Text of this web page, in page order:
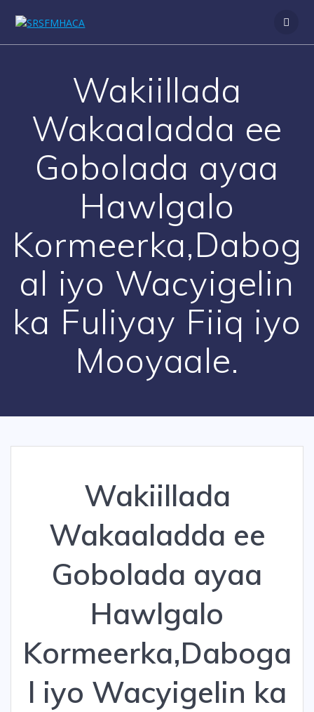
Wakiillada
Wakaaladda ee
Gobolada ayaa
Hawlgalo
Kormeerka,Dabog
al iyo Wacyigelin
ka Fuliyay Fiiq iyo
Mooyaale.
Wakiillada
Wakaaladda ee
Gobolada ayaa
Hawlgalo
Kormeerka,Daboga
l iyo Wacyigelin ka